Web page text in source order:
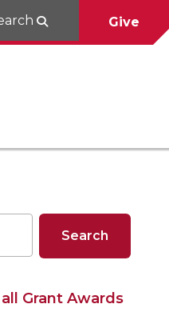
Give
Grant Awards